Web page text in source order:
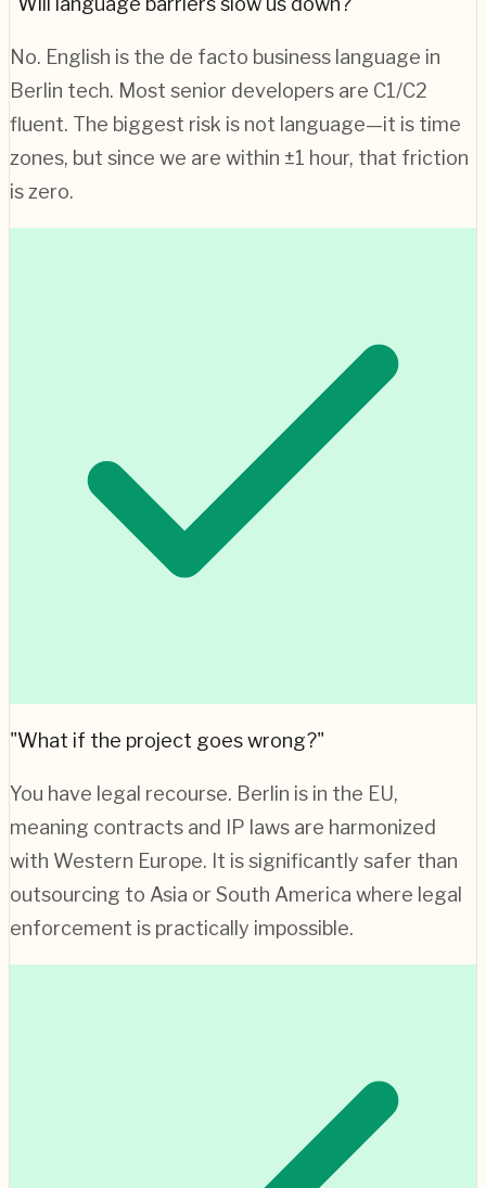
No. English is the de facto business language in
Berlin tech. Most senior developers are C1/C2
fluent. The biggest risk is not language—it is time
zones, but since we are within ±1 hour, that friction
is zero.
"What if the project goes wrong?"
You have legal recourse. Berlin is in the EU,
meaning contracts and IP laws are harmonized
with Western Europe. It is significantly safer than
outsourcing to Asia or South America where legal
enforcement is practically impossible.